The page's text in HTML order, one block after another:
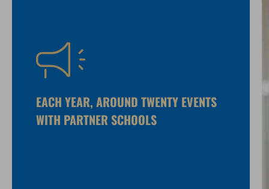
EACH YEAR, AROUND TWENTY EVENTS
WITH PARTNER SCHOOLS